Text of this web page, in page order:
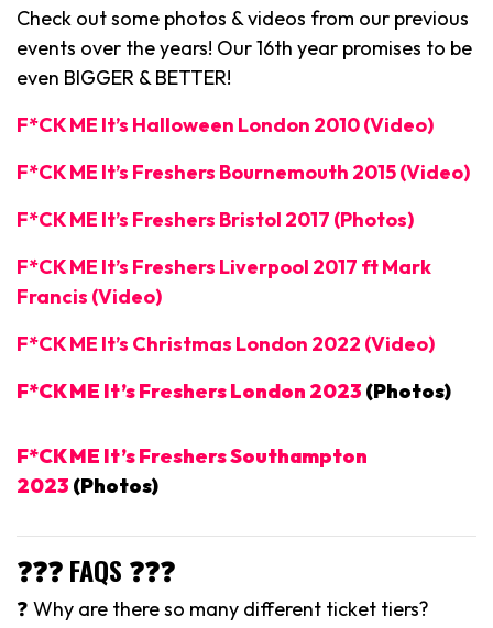
Check out some photos & videos from our previous
events over the years! Our 16th year promises to be
even BIGGER & BETTER!
F*CK ME It’s Halloween London 2010 (Video)
F*CK ME It’s Freshers Bournemouth 2015 (Video)
F*CK ME It’s Freshers Bristol 2017 (Photos)
F*CK ME It’s Freshers Liverpool 2017 ft Mark
Francis (Video)
F*CK ME It’s Christmas London 2022 (Video)
F*CK ME It’s Freshers London 2023 (Photos)
F*CK ME It’s Freshers Southampton
2023 (Photos)
❓❓❓ FAQS ❓❓❓
❓ Why are there so many different ticket tiers?